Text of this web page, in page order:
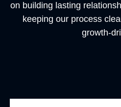
on building lasting
keeping our process
growth-